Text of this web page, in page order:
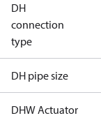
DH
connection
type
DH pipe size
DHW Actuator